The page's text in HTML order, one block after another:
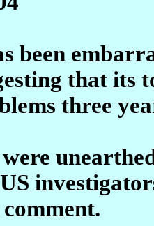
been
that its
three